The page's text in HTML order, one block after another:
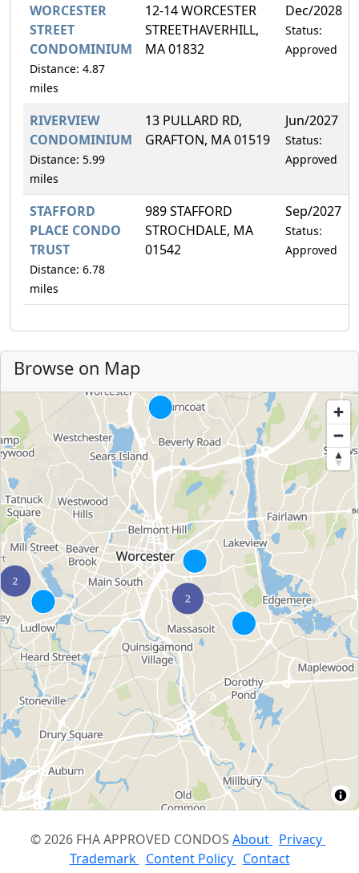
WORCESTER
STREET
CONDOMINIUM
Distance: 4.87
miles
12-14 WORCESTER
STREETHAVERHILL,
MA 01832
Dec/2028
Status:
Approved
RIVERVIEW
CONDOMINIUM
Distance: 5.99
miles
13 PULLARD RD,
GRAFTON, MA 01519
Jun/2027
Status:
Approved
STAFFORD
PLACE CONDO
TRUST
Distance: 6.78
miles
989 STAFFORD
STROCHDALE, MA
01542
Sep/2027
Status:
Approved
Browse on Map
© 2026 FHA APPROVED CONDOS About Privacy
Trademark Content Policy Contact